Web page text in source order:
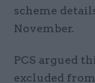
scheme
November.
PCS argued
excluded